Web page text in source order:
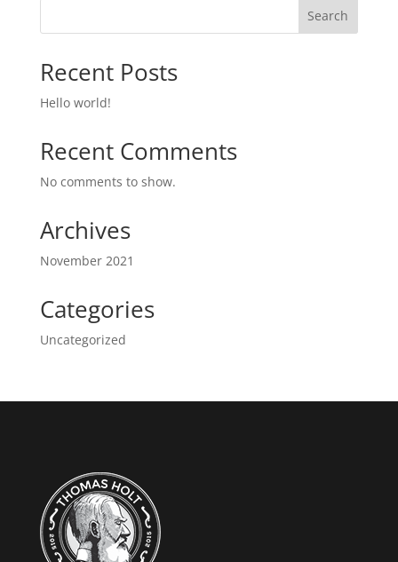
Search
Recent Posts
Hello world!
Recent Comments
No comments to show.
Archives
November 2021
Categories
Uncategorized